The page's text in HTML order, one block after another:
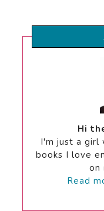
Hi
I'm just a girl
books I love
on
Read